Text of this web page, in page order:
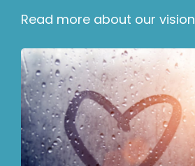
Read more about our vision